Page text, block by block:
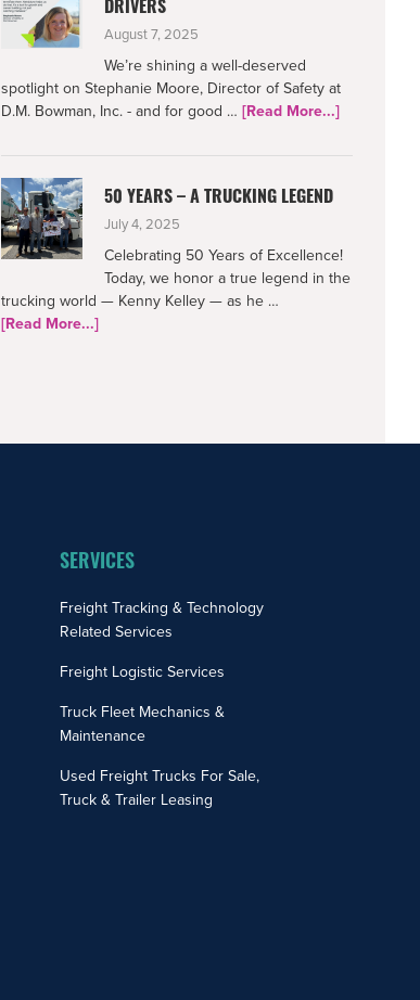
DRIVERS
August 7, 2025
We’re shining a well-deserved
spotlight on Stephanie Moore, Director of Safety at
D.M. Bowman, Inc. - and for good … [Read More...]about
Supporting
50 YEARS – A TRUCKING LEGEND
July 4, 2025
Celebrating 50 Years of Excellence!
Today, we honor a true legend in the
trucking world — Kenny Kelley — as he …
[Read More...]about
SERVICES
Freight Tracking & Technology
Related Services
Freight Logistic Services
Truck Fleet Mechanics &
Maintenance
Used Freight Trucks For Sale,
Truck & Trailer Leasing